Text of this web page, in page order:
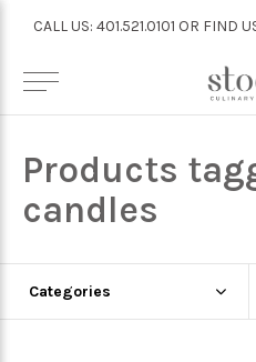
Products
candles
Categories